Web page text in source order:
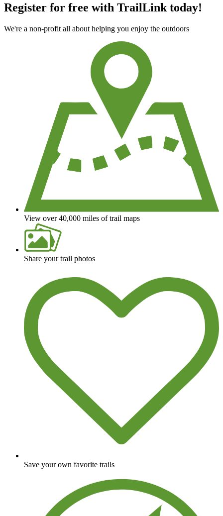
Register for free with TrailLink today!
We're a non-profit all about helping you enjoy the outdoors
View over 40,000 miles of trail maps
Share your trail photos
Save your own favorite trails